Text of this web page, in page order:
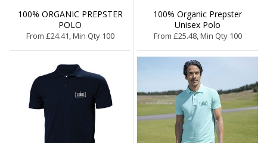
100% ORGANIC PREPSTER
POLO
From £24.41, Min Qty 100
100% Organic Prepster
Unisex Polo
From £25.48, Min Qty 100